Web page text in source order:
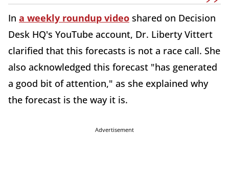
In a weekly roundup video shared on Decision
Desk HQ's YouTube account, Dr. Liberty Vittert
clarified that this forecasts is not a race call. She
also acknowledged this forecast "has generated
a good bit of attention," as she explained why
the forecast is the way it is.
Advertisement